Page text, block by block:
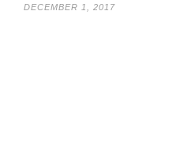
DECEMBER 1, 2017